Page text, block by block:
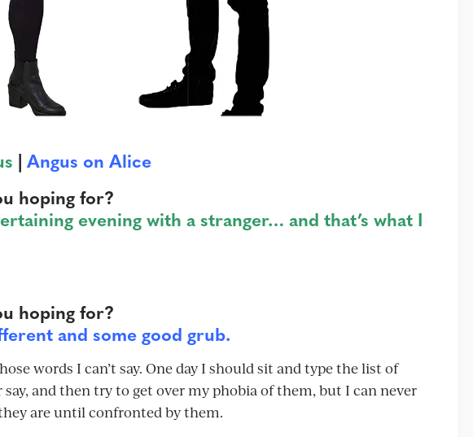
| Angus on Alice
hoping for?
evening with a stranger… and that’s what I
hoping for?
and some good grub.
words I can’t say. One day I should sit and type the list of
say, and then try to get over my phobia of them, but I can never
are until confronted by them.